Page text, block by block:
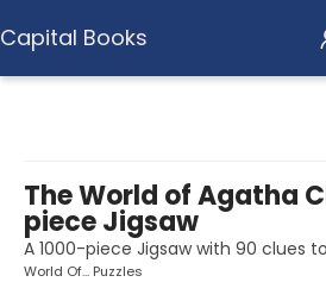
Capital Books
The World of Agatha
piece Jigsaw
A 1000-piece Jigsaw with 90 clues
World Of... Puzzles